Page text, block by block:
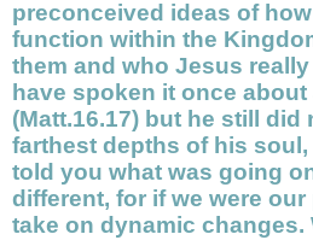
preconceived ideas of
function within the
them and who Jesus
have spoken it once
(Matt.16.17) but he still did
farthest depths of his
told you what was going
different, for if we were
take on dynamic changes.